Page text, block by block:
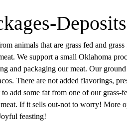
Deposits
animals that are grass fed and
We support a small Oklahoma
and packaging our meat. Our
There are not added flavorings,
add some fat from one of our
If it sells out-not to worry!
feasting!